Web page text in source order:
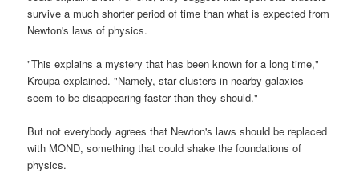
survive a much shorter period of time than what is expected from
Newton's laws of physics.
"This explains a mystery that has been known for a long time,"
Kroupa explained. "Namely, star clusters in nearby galaxies
seem to be disappearing faster than they should."
But not everybody agrees that Newton's laws should be replaced
with MOND, something that could shake the foundations of
physics.